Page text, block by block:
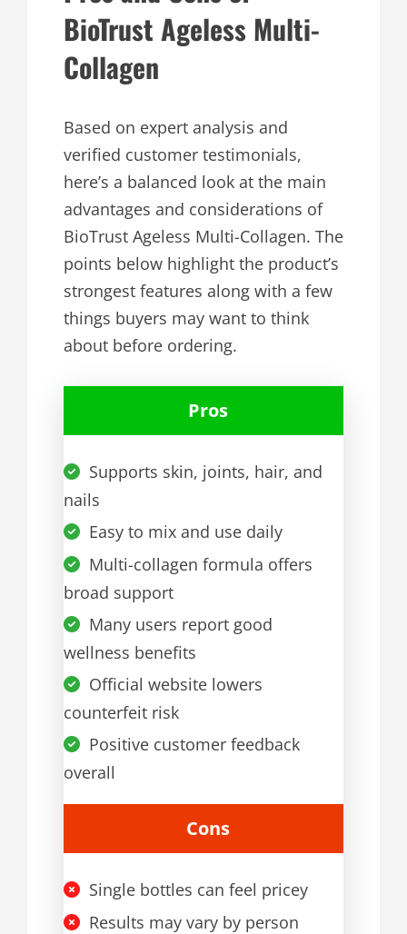
BioTrust Ageless Multi-
Collagen
Based on expert analysis and
verified customer testimonials,
here’s a balanced look at the main
advantages and considerations of
BioTrust Ageless Multi-Collagen. The
points below highlight the product’s
strongest features along with a few
things buyers may want to think
about before ordering.
Pros
Supports skin, joints, hair, and
nails
Easy to mix and use daily
Multi-collagen formula offers
broad support
Many users report good
wellness benefits
Official website lowers
counterfeit risk
Positive customer feedback
overall
Cons
Single bottles can feel pricey
Results may vary by person